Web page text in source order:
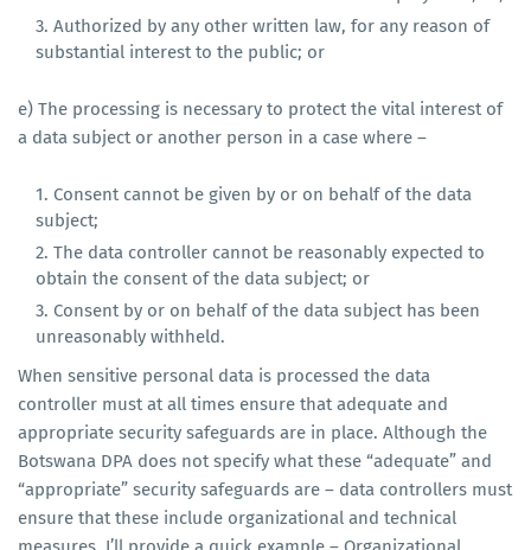
Authorized by any other written law, for any reason of
substantial interest to the public; or
e) The processing is necessary to protect the vital interest of
a data subject or another person in a case where –
Consent cannot be given by or on behalf of the data
subject;
The data controller cannot be reasonably expected to
obtain the consent of the data subject; or
Consent by or on behalf of the data subject has been
unreasonably withheld.
When sensitive personal data is processed the data
controller must at all times ensure that adequate and
appropriate security safeguards are in place. Although the
Botswana DPA does not specify what these “adequate” and
“appropriate” security safeguards are – data controllers must
ensure that these include organizational and technical